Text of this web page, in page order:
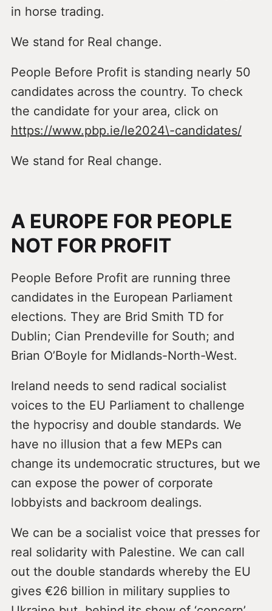
in horse trading.
We stand for Real change.
People Before Profit is standing nearly 50
candidates across the country. To check
the candidate for your area, click on
https://www.pbp.ie/le2024\-candidates/
We stand for Real change.
A EUROPE FOR PEOPLE
NOT FOR PROFIT
People Before Profit are running three
candidates in the European Parliament
elections. They are Brid Smith TD for
Dublin; Cian Prendeville for South; and
Brian O’Boyle for Midlands-North-West.
Ireland needs to send radical socialist
voices to the EU Parliament to challenge
the hypocrisy and double standards. We
have no illusion that a few MEPs can
change its undemocratic structures, but we
can expose the power of corporate
lobbyists and backroom dealings.
We can be a socialist voice that presses for
real solidarity with Palestine. We can call
out the double standards whereby the EU
gives €26 billion in military supplies to